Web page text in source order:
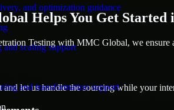
and optimization guidance
and scaling support
and transformation support
Helps You Get Started
Testing with MMC Global, we ensure
and let us handle the sourcing while your